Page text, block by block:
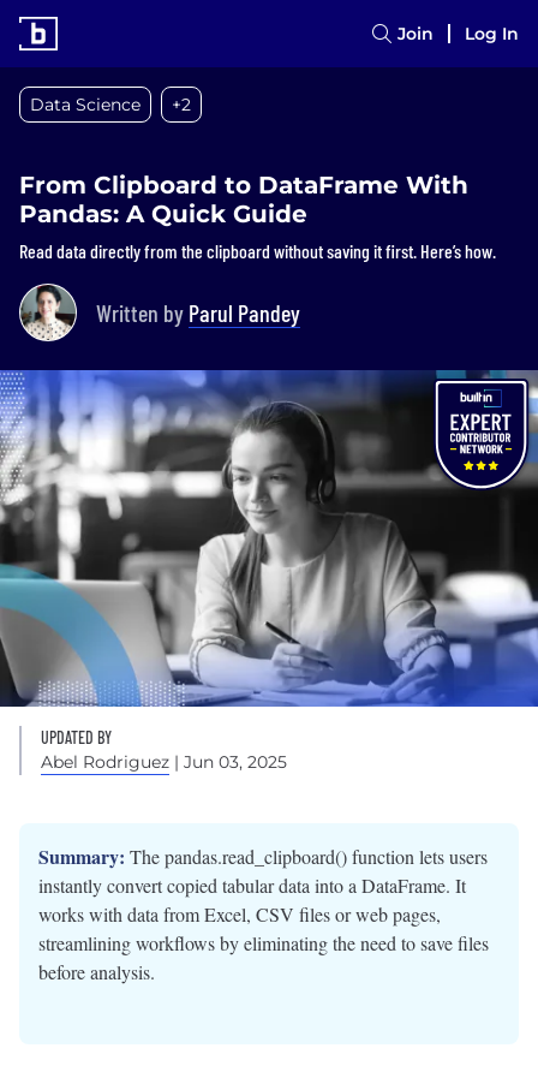
Join Log In
Data Science +2
From Clipboard to DataFrame With
Pandas: A Quick Guide
Read data directly from the clipboard without saving it first. Here’s how.
Written by Parul Pandey
UPDATED BY
Abel Rodriguez | Jun 03, 2025
Summary: The pandas.read_clipboard() function lets users
instantly convert copied tabular data into a DataFrame. It
works with data from Excel, CSV files or web pages,
streamlining workflows by eliminating the need to save files
before analysis.